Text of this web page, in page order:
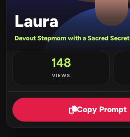
Laura
Devout Stepmom with a Sacred Secret
148
VIEWS
Copy Prompt